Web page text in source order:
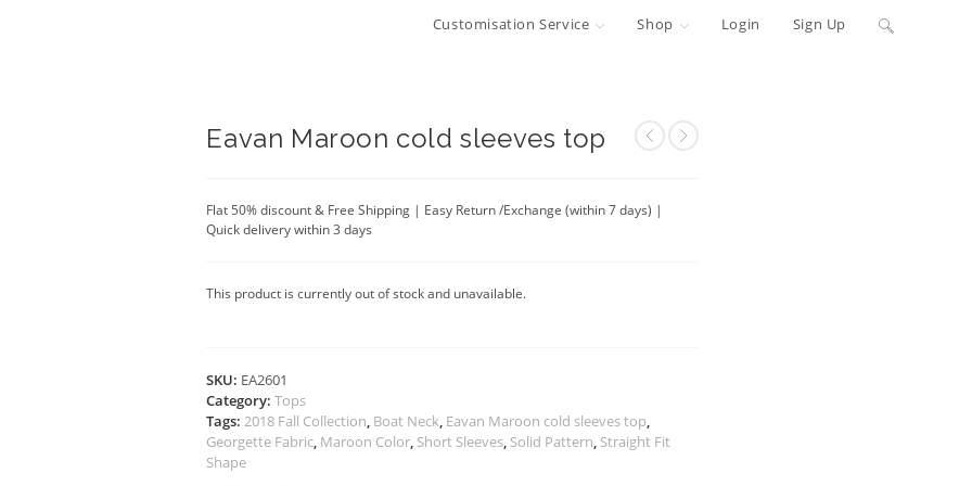
Customisation Service Shop Login Sign Up Toggle
Eavan Maroon cold sleeves top
Flat 50% discount & Free Shipping | Easy Return /Exchange (within 7 days) |
Quick delivery within 3 days
This product is currently out of stock and unavailable.
SKU: EA2601
Category:Tops
Tags:2018 Fall Collection, Boat Neck, Eavan Maroon cold sleeves top,
Georgette Fabric, Maroon Color, Short Sleeves, Solid Pattern, Straight Fit
Shape